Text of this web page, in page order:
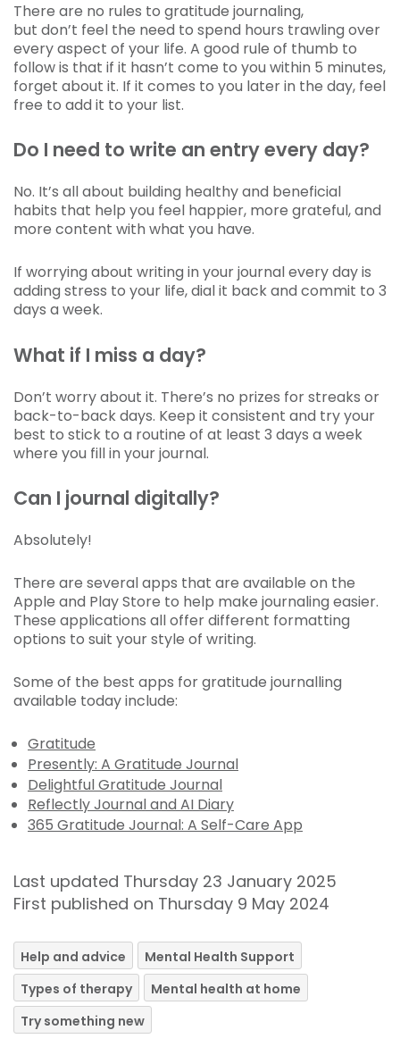
There are no rules to gratitude journaling,
but don’t feel the need to spend hours trawling over
every aspect of your life. A good rule of thumb to
follow is that if it hasn’t come to you within 5 minutes,
forget about it. If it comes to you later in the day, feel
free to add it to your list.
Do I need to write an entry every day?
No. It’s all about building healthy and beneficial
habits that help you feel happier, more grateful, and
more content with what you have.
If worrying about writing in your journal every day is
adding stress to your life, dial it back and commit to 3
days a week.
What if I miss a day?
Don’t worry about it. There’s no prizes for streaks or
back-to-back days. Keep it consistent and try your
best to stick to a routine of at least 3 days a week
where you fill in your journal.
Can I journal digitally?
Absolutely!
There are several apps that are available on the
Apple and Play Store to help make journaling easier.
These applications all offer different formatting
options to suit your style of writing.
Some of the best apps for gratitude journalling
available today include:
Gratitude
Presently: A Gratitude Journal
Delightful Gratitude Journal
Reflectly Journal and AI Diary
365 Gratitude Journal: A Self-Care App
Last updated Thursday 23 January 2025
First published on Thursday 9 May 2024
Help and advice
Mental Health Support
Types of therapy
Mental health at home
Try something new